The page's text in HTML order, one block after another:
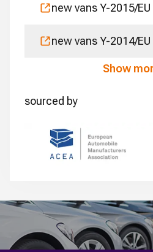
new vans Y-2015/EU
new vans Y-2014/EU
Show
sourced by